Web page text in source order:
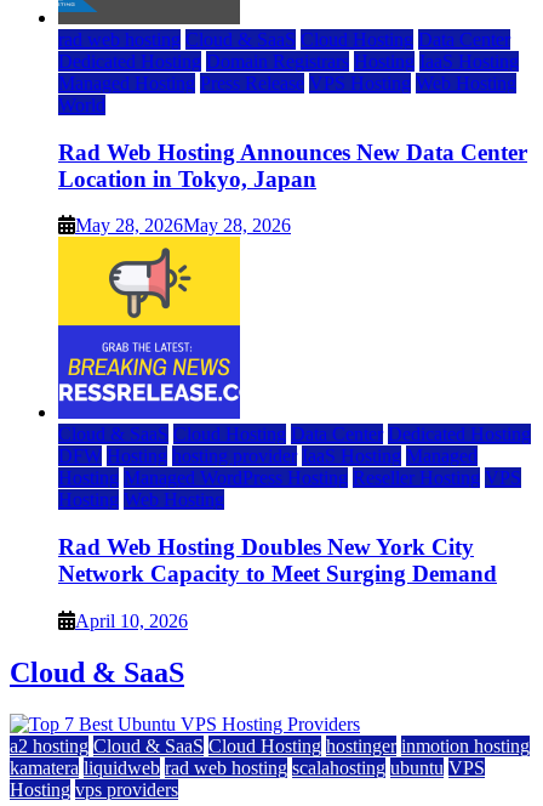
rad web hosting Cloud & SaaS Cloud Hosting Data Center
Dedicated Hosting Domain Registrars Hosting IaaS Hosting
Managed Hosting Press Release VPS Hosting Web Hosting
World
Rad Web Hosting Announces New Data Center
Location in Tokyo, Japan
May 28, 2026May 28, 2026
Cloud & SaaS Cloud Hosting Data Center Dedicated Hosting
DFW Hosting hosting provider IaaS Hosting Managed
Hosting Managed WordPress Hosting Reseller Hosting VPS
Hosting Web Hosting
Rad Web Hosting Doubles New York City
Network Capacity to Meet Surging Demand
April 10, 2026
Cloud & SaaS
a2 hosting Cloud & SaaS Cloud Hosting hostinger inmotion hosting
kamatera liquidweb rad web hosting scalahosting ubuntu VPS
Hosting vps providers